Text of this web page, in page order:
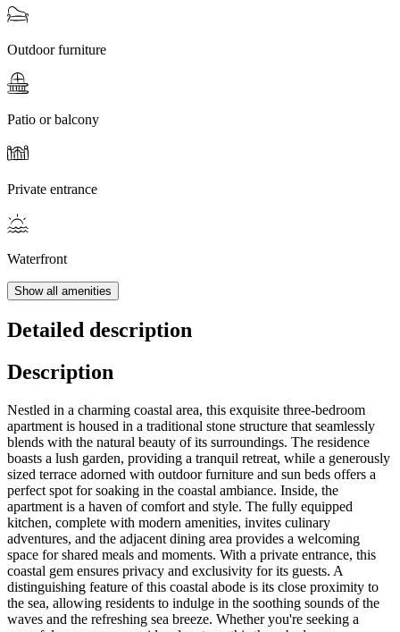
Outdoor furniture
Patio or balcony
Private entrance
Waterfront
Show all amenities
Detailed description
Description
Nestled in a charming coastal area, this exquisite three-bedroom
apartment is housed in a traditional stone structure that seamlessly
blends with the natural beauty of its surroundings. The residence
boasts a lush garden, providing a tranquil retreat, while a generously
sized terrace adorned with outdoor furniture and sun beds offers a
perfect spot for soaking in the coastal ambiance. Inside, the
apartment is a haven of comfort and style. The fully equipped
kitchen, complete with modern amenities, invites culinary
adventures, and the adjacent dining area provides a welcoming
space for shared meals and moments. With a private entrance, this
coastal gem ensures privacy and exclusivity for its guests. A
distinguishing feature of this coastal abode is its close proximity to
the sea, allowing residents to indulge in the soothing sounds of the
waves and the refreshing sea breeze. Whether you're seeking a